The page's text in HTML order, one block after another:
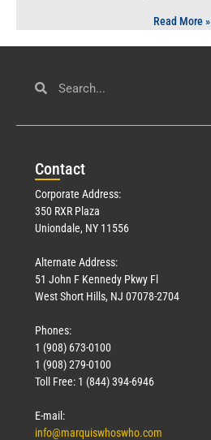
Read More »
Contact
Corporate Address:
350 RXR Plaza
Uniondale, NY 11556
Alternate Address:
51 John F Kennedy Pkwy Fl
West Short Hills, NJ 07078-2704
Phones:
1 (908) 673-0100
1 (908) 279-0100
Toll Free: 1 (844) 394-6946
E-mail:
info@marquiswhoswho.com